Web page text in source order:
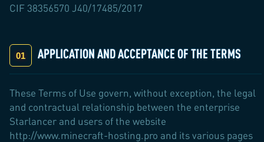
CIF 38356570 J40/17485/2017
APPLICATION AND ACCEPTANCE OF THE TERMS
These Terms of Use govern, without exception, the legal
and contractual relationship between the enterprise
Starlancer and users of the website
http://www.minecraft-hosting.pro and its various pages